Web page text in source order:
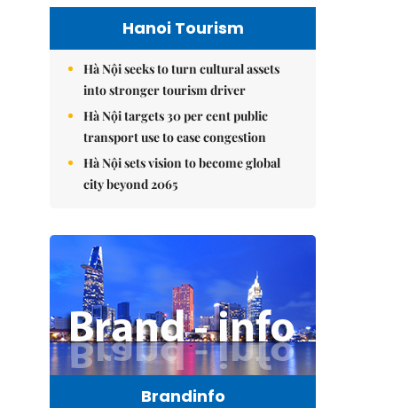
Hanoi Tourism
Hà Nội seeks to turn cultural assets
into stronger tourism driver
Hà Nội targets 30 per cent public
transport use to ease congestion
Hà Nội sets vision to become global
city beyond 2065
Brandinfo